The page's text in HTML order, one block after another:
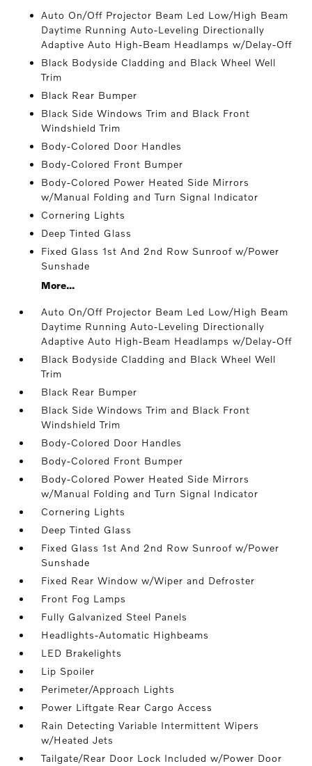
Auto On/Off Projector Beam Led Low/High Beam
Daytime Running Auto-Leveling Directionally
Adaptive Auto High-Beam Headlamps w/Delay-Off
Black Bodyside Cladding and Black Wheel Well
Trim
Black Rear Bumper
Black Side Windows Trim and Black Front
Windshield Trim
Body-Colored Door Handles
Body-Colored Front Bumper
Body-Colored Power Heated Side Mirrors
w/Manual Folding and Turn Signal Indicator
Cornering Lights
Deep Tinted Glass
Fixed Glass 1st And 2nd Row Sunroof w/Power
Sunshade
More...
Auto On/Off Projector Beam Led Low/High Beam
Daytime Running Auto-Leveling Directionally
Adaptive Auto High-Beam Headlamps w/Delay-Off
Black Bodyside Cladding and Black Wheel Well
Trim
Black Rear Bumper
Black Side Windows Trim and Black Front
Windshield Trim
Body-Colored Door Handles
Body-Colored Front Bumper
Body-Colored Power Heated Side Mirrors
w/Manual Folding and Turn Signal Indicator
Cornering Lights
Deep Tinted Glass
Fixed Glass 1st And 2nd Row Sunroof w/Power
Sunshade
Fixed Rear Window w/Wiper and Defroster
Front Fog Lamps
Fully Galvanized Steel Panels
Headlights-Automatic Highbeams
LED Brakelights
Lip Spoiler
Perimeter/Approach Lights
Power Liftgate Rear Cargo Access
Rain Detecting Variable Intermittent Wipers
w/Heated Jets
Tailgate/Rear Door Lock Included w/Power Door